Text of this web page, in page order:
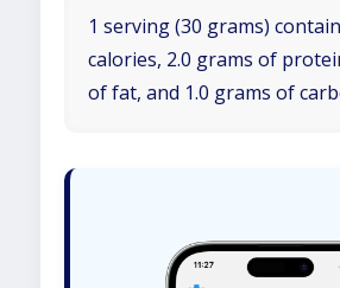
1 serving (30 grams)
calories, 2.0 grams of
of fat, and 1.0 grams of